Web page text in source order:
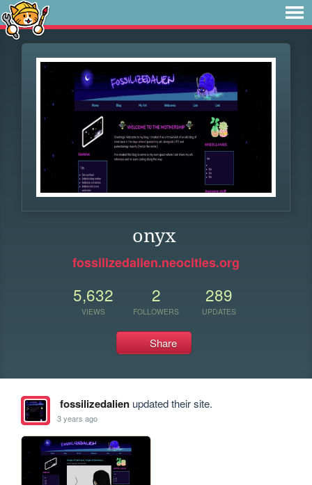
onyx
fossilizedalien.neocities.org
5,632
VIEWS
2
FOLLOWERS
289
UPDATES
Share
fossilizedalienupdated their site.
3 years ago